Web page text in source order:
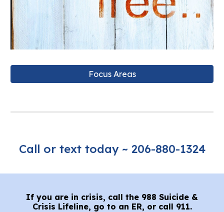
Focus Areas
Call or text today ~ 206-880-1324
If you are in crisis, call the 988 Suicide &
Crisis Lifeline, go to an ER, or call 911.